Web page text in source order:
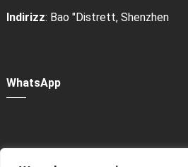
Indirizz: Bao "Distrett, Shenzhen
WhatsApp